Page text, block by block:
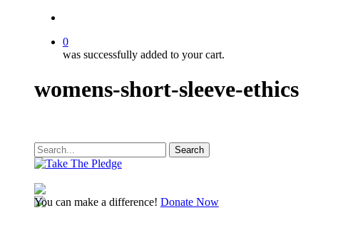
0
was successfully added to your cart.
womens-short-sleeve-ethics
Search
You can make a difference! Donate Now